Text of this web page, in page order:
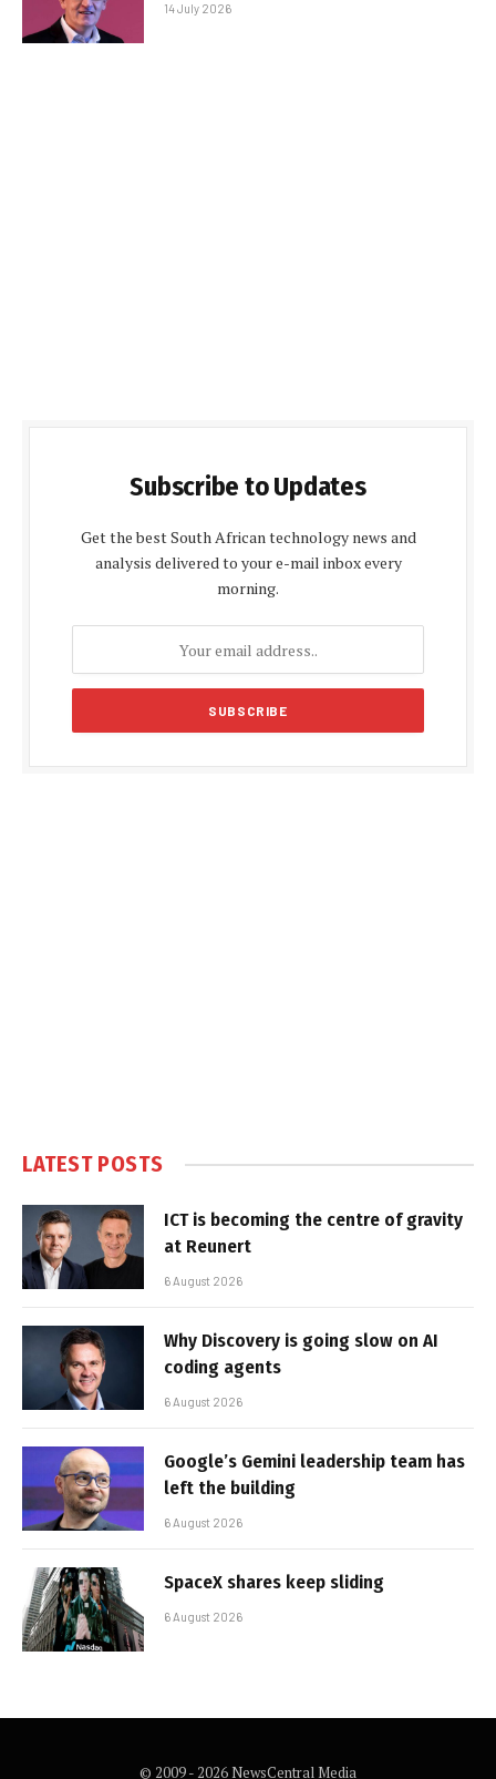
14 July 2026
Subscribe to Updates
Get the best South African technology news and
analysis delivered to your e-mail inbox every
morning.
LATEST POSTS
ICT is becoming the centre of gravity
at Reunert
6 August 2026
Why Discovery is going slow on AI
coding agents
6 August 2026
Google’s Gemini leadership team has
left the building
6 August 2026
SpaceX shares keep sliding
6 August 2026
© 2009 - 2026 NewsCentral Media